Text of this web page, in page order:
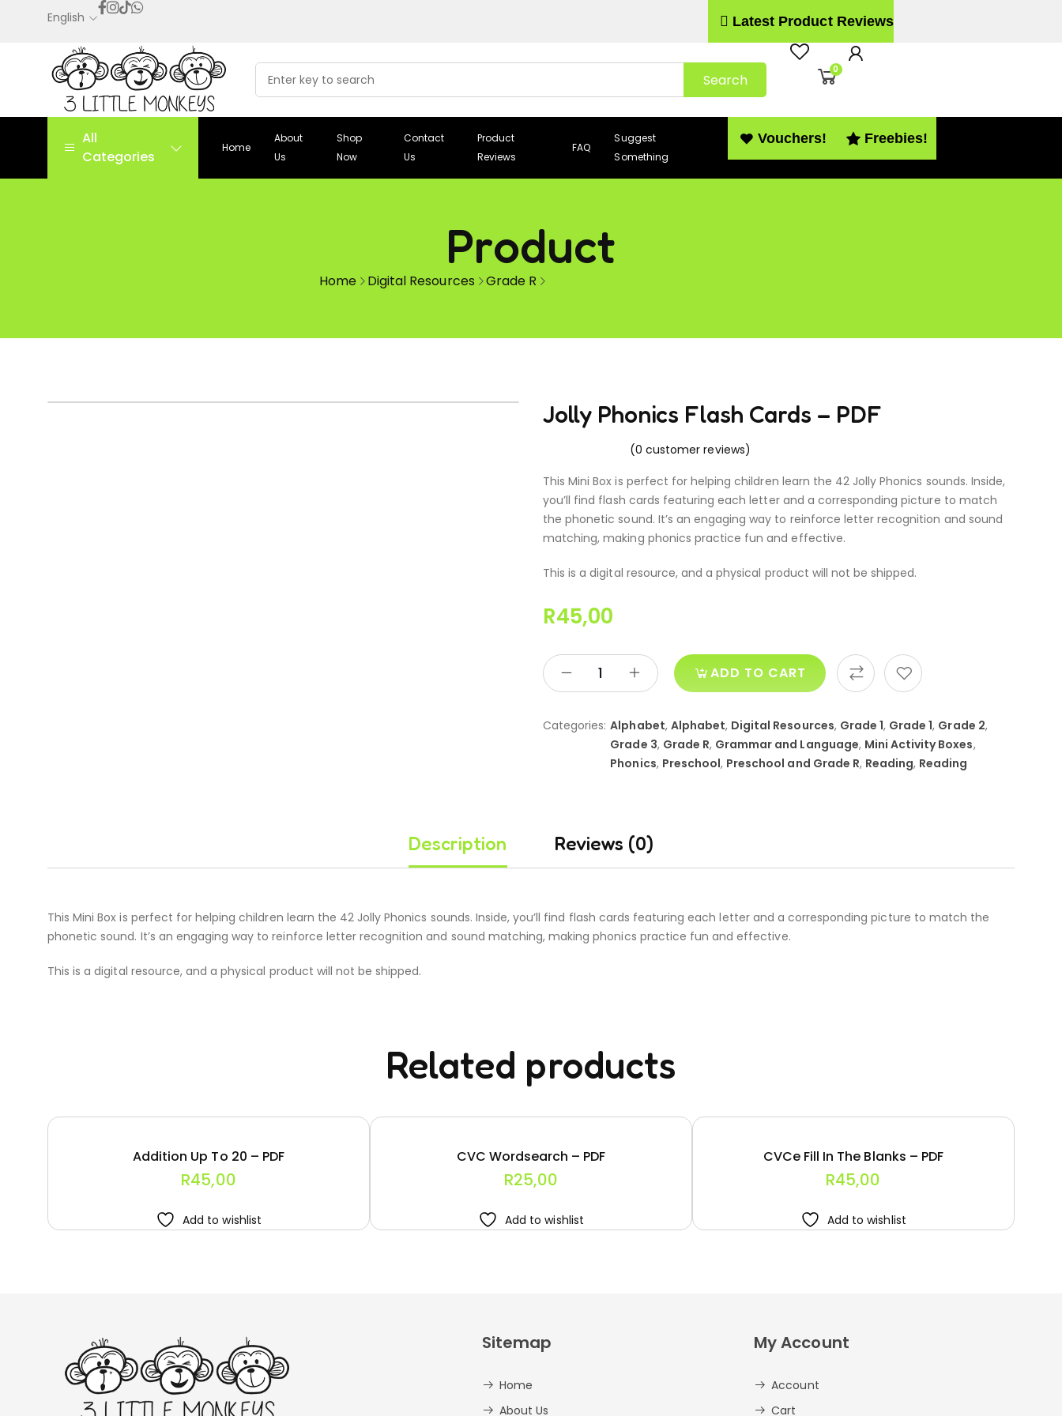
English Latest Product Reviews
Search
0
All
Categories
Home
About
Us
Shop
Now
Contact
Us
Product
Reviews
FAQ
Suggest
Something
Vouchers! Freebies!
Product
Home Digital Resources Grade R
Jolly Phonics Flash Cards – PDF
(0 customer reviews)
This Mini Box is perfect for helping children learn the 42 Jolly Phonics sounds. Inside,
you’ll find flash cards featuring each letter and a corresponding picture to match
the phonetic sound. It’s an engaging way to reinforce letter recognition and sound
matching, making phonics practice fun and effective.
This is a digital resource, and a physical product will not be shipped.
R45,00
ADD TO CART
Categories: Alphabet, Alphabet, Digital Resources, Grade 1, Grade 1, Grade 2,
Grade 3, Grade R, Grammar and Language, Mini Activity Boxes,
Phonics, Preschool, Preschool and Grade R, Reading, Reading
Description Reviews (0)
This Mini Box is perfect for helping children learn the 42 Jolly Phonics sounds. Inside, you’ll find flash cards featuring each letter and a corresponding picture to match the
phonetic sound. It’s an engaging way to reinforce letter recognition and sound matching, making phonics practice fun and effective.
This is a digital resource, and a physical product will not be shipped.
Related products
Addition Up To 20 – PDF
R45,00
Add to wishlist
CVC Wordsearch – PDF
R25,00
Add to wishlist
CVCe Fill In The Blanks – PDF
R45,00
Add to wishlist
Sitemap
Home
About Us
My Account
Account
Cart